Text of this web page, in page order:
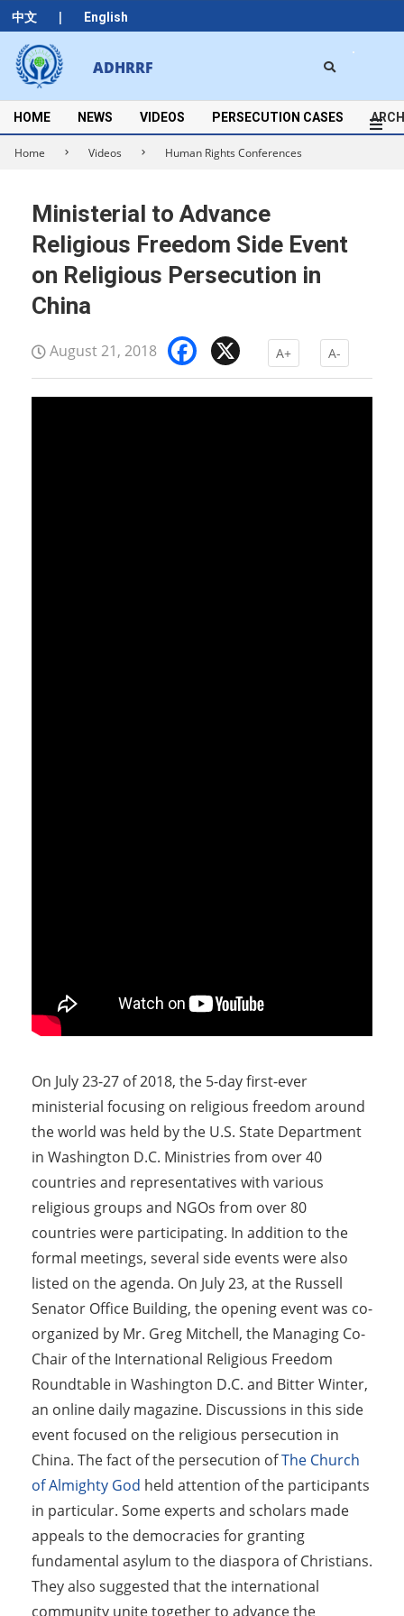
中文 | English
Skip
to
content
ADHRRF
Secondary
Navigation
Menu
HOME NEWS VIDEOS PERSECUTION CASES
Home Videos Human Rights Conferences
Ministerial to Advance
Religious Freedom Side Event
on Religious Persecution in
China
August 21, 2018 Facebook
A+ A-
On July 23-27 of 2018, the 5-day first-ever
ministerial focusing on religious freedom around
the world was held by the U.S. State Department
in Washington D.C. Ministries from over 40
countries and representatives with various
religious groups and NGOs from over 80
countries were participating. In addition to the
formal meetings, several side events were also
listed on the agenda. On July 23, at the Russell
Senator Office Building, the opening event was co-
organized by Mr. Greg Mitchell, the Managing Co-
Chair of the International Religious Freedom
Roundtable in Washington D.C. and Bitter Winter,
an online daily magazine. Discussions in this side
event focused on the religious persecution in
China. The fact of the persecution ofThe Church
of Almighty God held attention of the participants
in particular. Some experts and scholars made
appeals to the democracies for granting
fundamental asylum to the diaspora of Christians.
They also suggested that the international
community unite together to advance the